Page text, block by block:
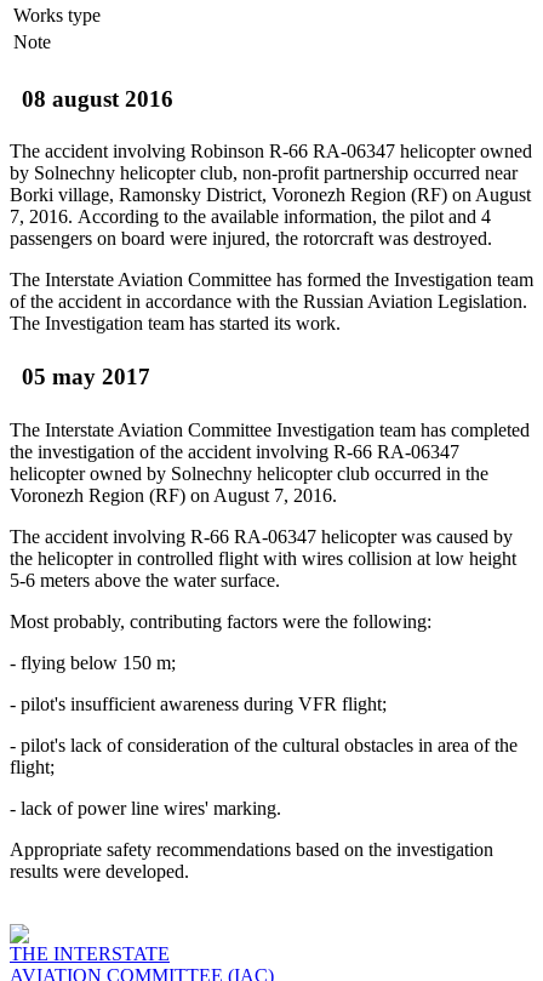
Works type
Note
08 august 2016
The accident involving Robinson R-66 RA-06347 helicopter owned
by Solnechny helicopter club, non-profit partnership occurred near
Borki village, Ramonsky District, Voronezh Region (RF) on August
7, 2016. According to the available information, the pilot and 4
passengers on board were injured, the rotorcraft was destroyed.
The Interstate Aviation Committee has formed the Investigation team
of the accident in accordance with the Russian Aviation Legislation.
The Investigation team has started its work.
05 may 2017
The Interstate Aviation Committee Investigation team has completed
the investigation of the accident involving R-66 RA-06347
helicopter owned by Solnechny helicopter club occurred in the
Voronezh Region (RF) on August 7, 2016.
The accident involving R-66 RA-06347 helicopter was caused by
the helicopter in controlled flight with wires collision at low height
5-6 meters above the water surface.
Most probably, contributing factors were the following:
- flying below 150 m;
- pilot's insufficient awareness during VFR flight;
- pilot's lack of consideration of the cultural obstacles in area of the
flight;
- lack of power line wires' marking.
Appropriate safety recommendations based on the investigation
results were developed.
THE INTERSTATE
AVIATION COMMITTEE (IAC)